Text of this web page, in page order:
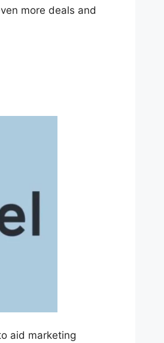
more deals and
aid marketing